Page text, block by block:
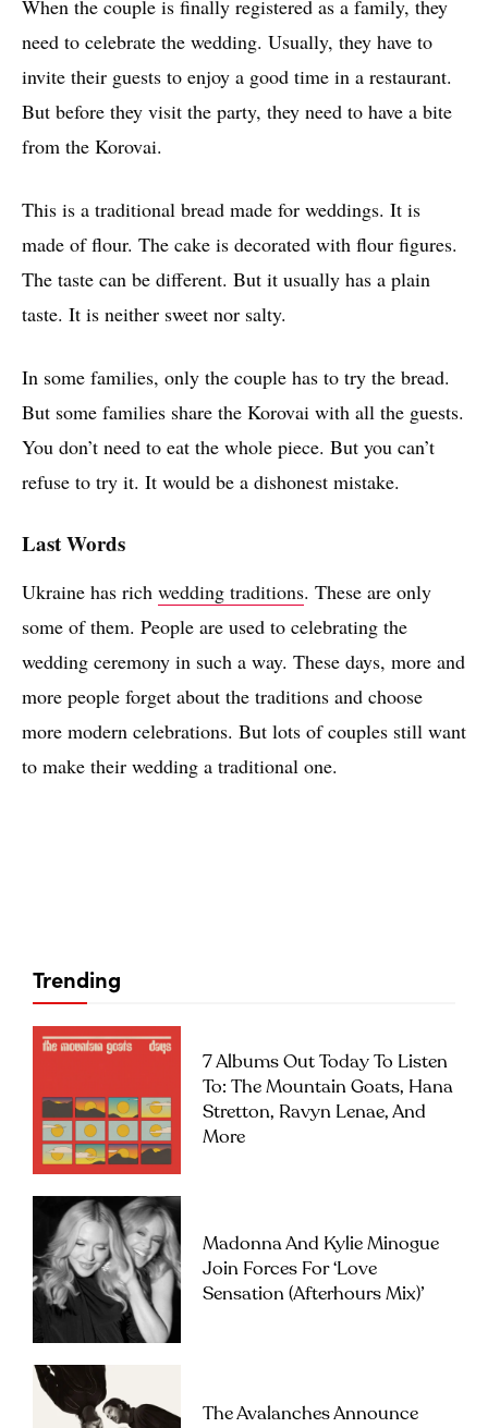
When the couple is finally registered as a family, they
need to celebrate the wedding. Usually, they have to
invite their guests to enjoy a good time in a restaurant.
But before they visit the party, they need to have a bite
from the Korovai.
This is a traditional bread made for weddings. It is
made of flour. The cake is decorated with flour figures.
The taste can be different. But it usually has a plain
taste. It is neither sweet nor salty.
In some families, only the couple has to try the bread.
But some families share the Korovai with all the guests.
You don’t need to eat the whole piece. But you can’t
refuse to try it. It would be a dishonest mistake.
Last Words
Ukraine has rich wedding traditions. These are only
some of them. People are used to celebrating the
wedding ceremony in such a way. These days, more and
more people forget about the traditions and choose
more modern celebrations. But lots of couples still want
to make their wedding a traditional one.
Trending
7 Albums Out Today To Listen
To: The Mountain Goats, Hana
Stretton, Ravyn Lenae, And
More
Madonna And Kylie Minogue
Join Forces For ‘Love
Sensation (Afterhours Mix)’
The Avalanches Announce